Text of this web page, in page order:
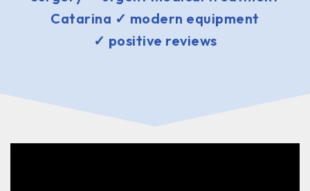
Catarina ✓ modern equipment
✓ positive reviews